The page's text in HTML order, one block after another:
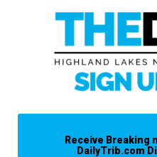
Receive Breaking
DailyTrib.com